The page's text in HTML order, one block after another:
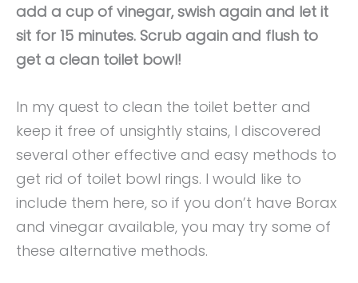
add a cup of vinegar, swish again and let it
sit for 15 minutes. Scrub again and flush to
get a clean toilet bowl!
In my quest to clean the toilet better and
keep it free of unsightly stains, I discovered
several other effective and easy methods to
get rid of toilet bowl rings. I would like to
include them here, so if you don’t have Borax
and vinegar available, you may try some of
these alternative methods.